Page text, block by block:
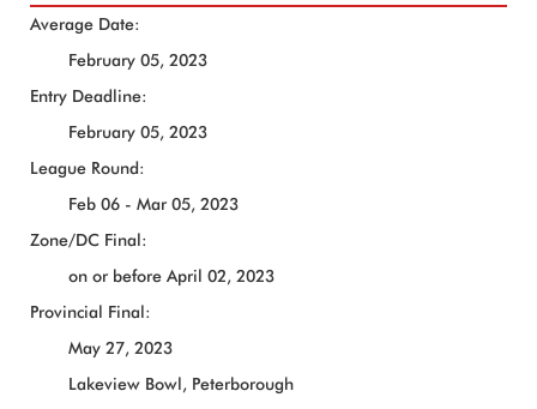
Average Date:
February 05, 2023
Entry Deadline:
February 05, 2023
League Round:
Feb 06 - Mar 05, 2023
Zone/DC Final:
on or before April 02, 2023
Provincial Final:
May 27, 2023
Lakeview Bowl, Peterborough